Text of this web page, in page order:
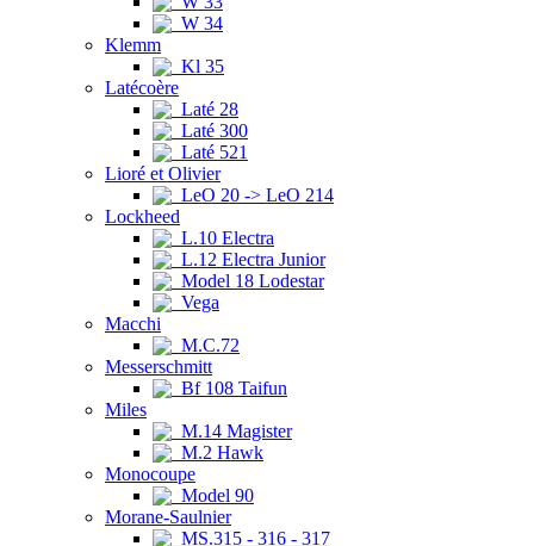
W 34
Klemm
Kl 35
Latécoère
Laté 28
Laté 300
Laté 521
Lioré et Olivier
LeO 20 -> LeO 214
Lockheed
L.10 Electra
L.12 Electra Junior
Model 18 Lodestar
Vega
Macchi
M.C.72
Messerschmitt
Bf 108 Taifun
Miles
M.14 Magister
M.2 Hawk
Monocoupe
Model 90
Morane-Saulnier
MS.315 - 316 - 317